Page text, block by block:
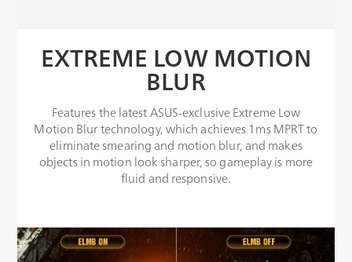
EXTREME LOW MOTION
BLUR
Features the latest ASUS-exclusive Extreme Low
Motion Blur technology, which achieves 1ms MPRT to
eliminate smearing and motion blur, and makes
objects in motion look sharper, so gameplay is more
fluid and responsive.